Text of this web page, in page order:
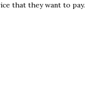
that they want to pay.